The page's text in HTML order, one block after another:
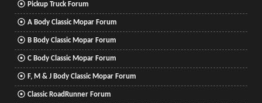
Pickup Truck Forum
A Body Classic Mopar Forum
B Body Classic Mopar Forum
C Body Classic Mopar Forum
F, M & J Body Classic Mopar Forum
Classic RoadRunner Forum